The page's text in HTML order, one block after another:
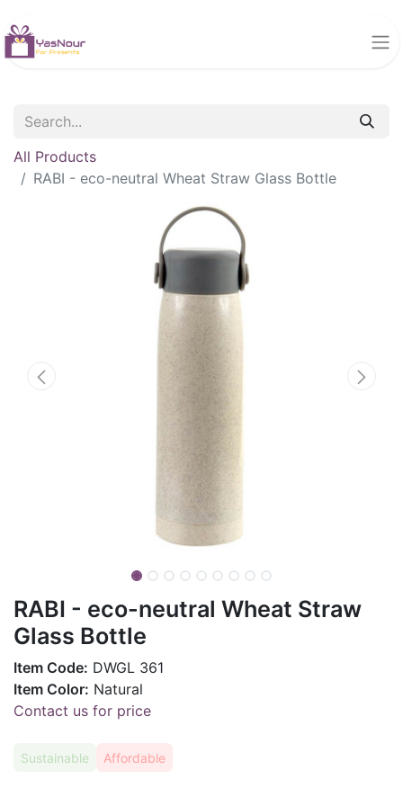
All Products
RABI - eco-neutral Wheat Straw Glass Bottle
RABI - eco-neutral Wheat Straw
Glass Bottle
Item Code: DWGL 361
Item Color: Natural
Contact us for price
Sustainable Affordable